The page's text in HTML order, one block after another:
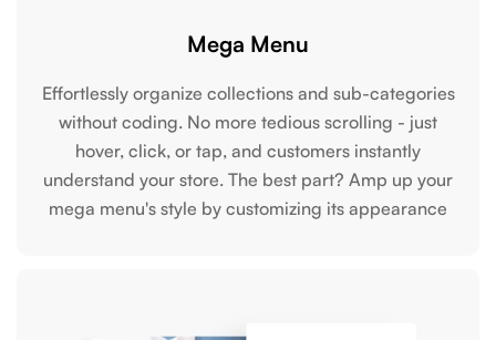
Mega Menu
Effortlessly organize collections and sub-categories
without coding. No more tedious scrolling - just
hover, click, or tap, and customers instantly
understand your store. The best part? Amp up your
mega menu's style by customizing its appearance